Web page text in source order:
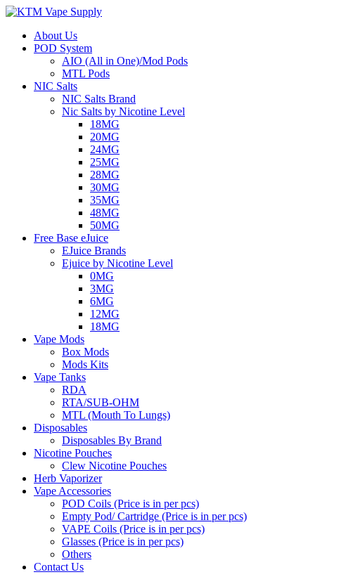
About Us
POD System
AIO (All in One)/Mod Pods
MTL Pods
NIC Salts
NIC Salts Brand
Nic Salts by Nicotine Level
18MG
20MG
24MG
25MG
28MG
30MG
35MG
48MG
50MG
Free Base eJuice
EJuice Brands
Ejuice by Nicotine Level
0MG
3MG
6MG
12MG
18MG
Vape Mods
Box Mods
Mods Kits
Vape Tanks
RDA
RTA/SUB-OHM
MTL (Mouth To Lungs)
Disposables
Disposables By Brand
Nicotine Pouches
Clew Nicotine Pouches
Herb Vaporizer
Vape Accessories
POD Coils (Price is in per pcs)
Empty Pod/ Cartridge (Price is in per pcs)
VAPE Coils (Price is in per pcs)
Glasses (Price is in per pcs)
Others
Contact Us